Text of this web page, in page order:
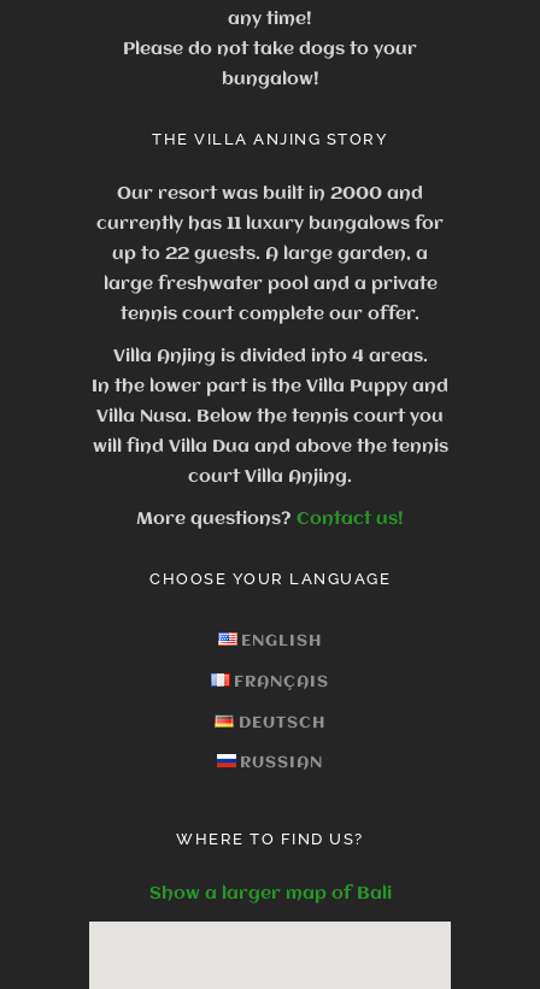
any time!
Please do not take dogs to your
bungalow!
THE VILLA ANJING STORY
Our resort was built in 2000 and
currently has 11 luxury bungalows for
up to 22 guests. A large garden, a
large freshwater pool and a private
tennis court complete our offer.
Villa Anjing is divided into 4 areas.
In the lower part is the Villa Puppy and
Villa Nusa. Below the tennis court you
will find Villa Dua and above the tennis
court Villa Anjing.
More questions? Contact us!
CHOOSE YOUR LANGUAGE
ENGLISH
FRANÇAIS
DEUTSCH
RUSSIAN
WHERE TO FIND US?
Show a larger map of Bali